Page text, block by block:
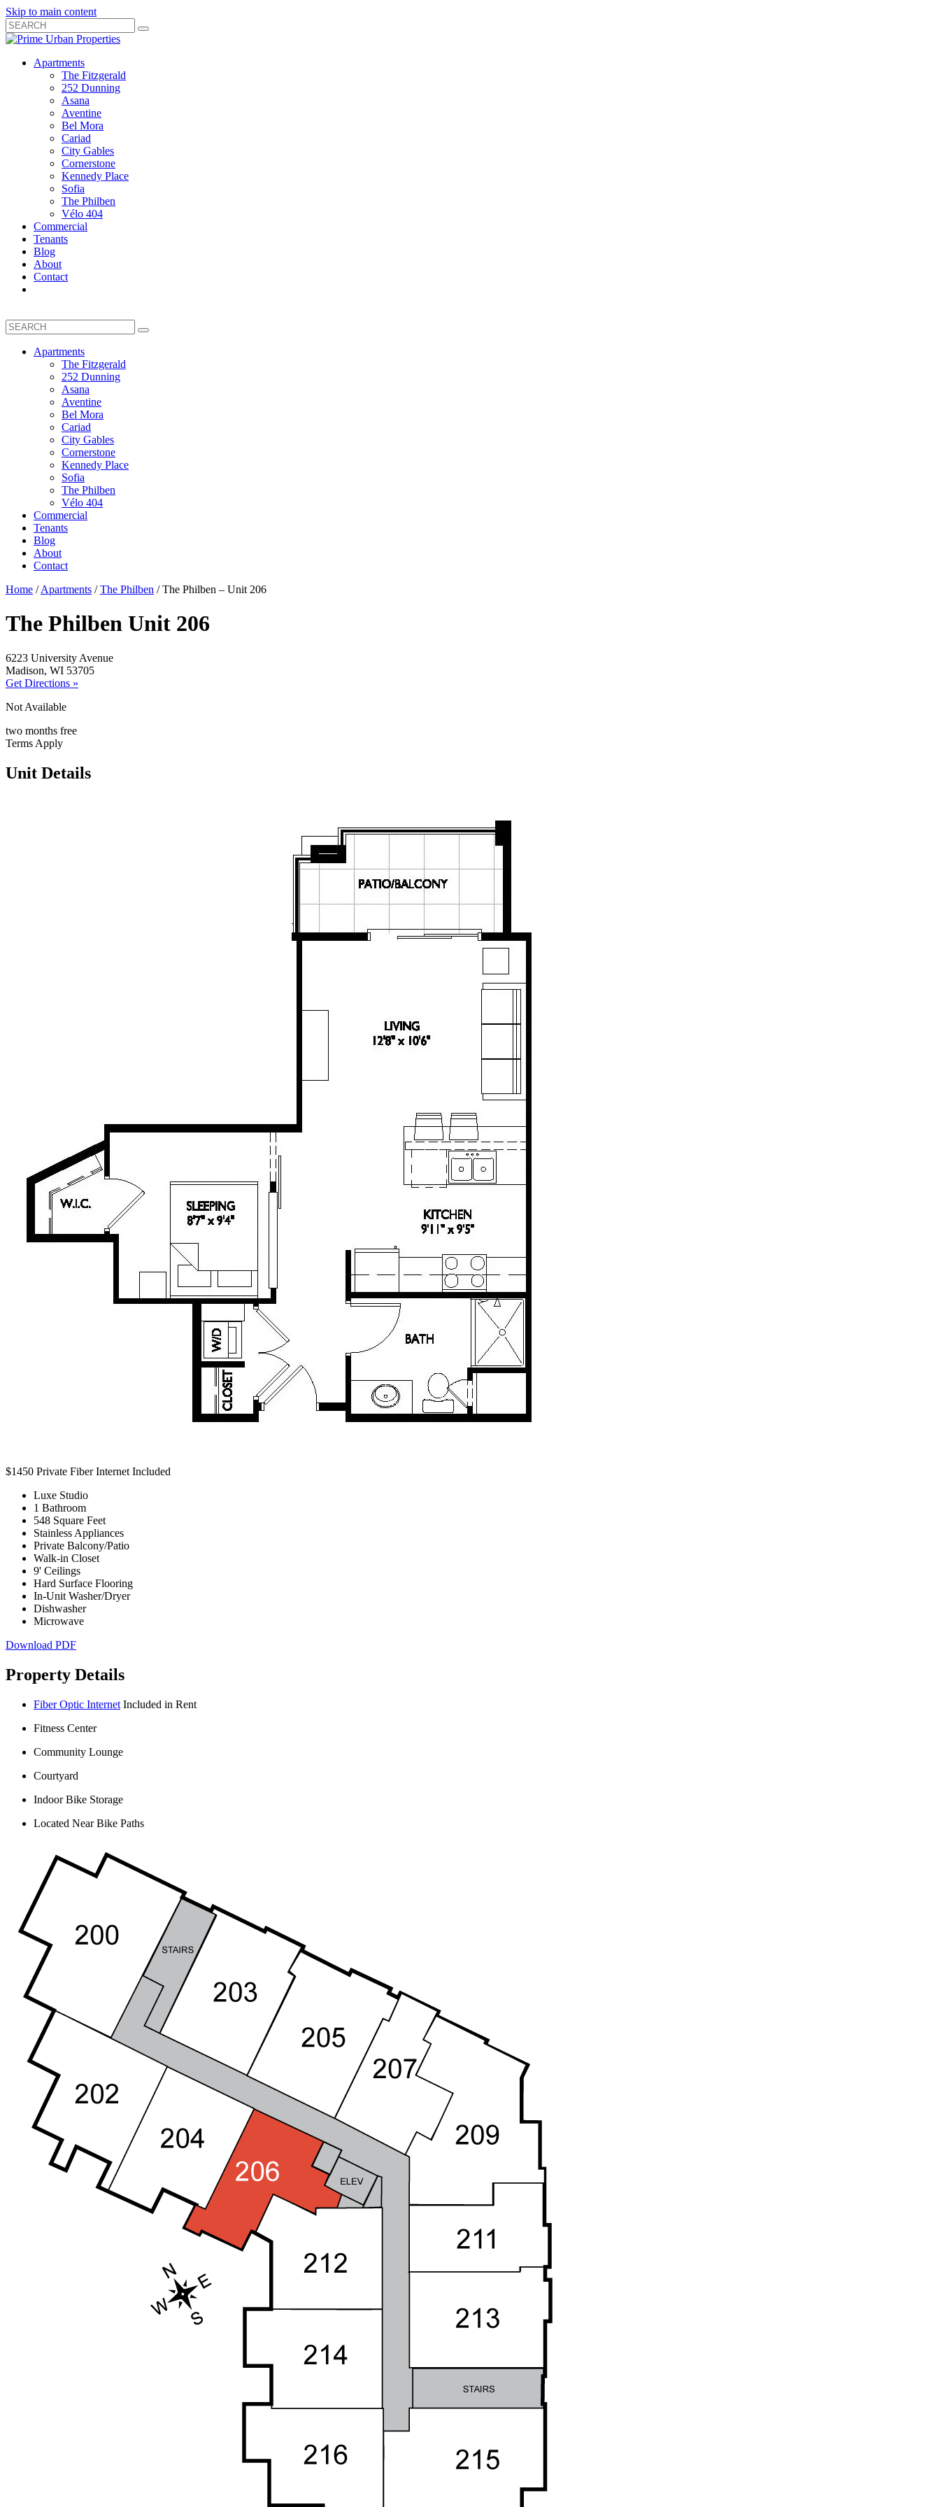
Skip to main content
Search
Submit
Close
Box
Apartments
The Fitzgerald
252 Dunning
Asana
Aventine
Bel Mora
Cariad
City Gables
Cornerstone
Kennedy Place
Sofia
The Philben
Vélo 404
Commercial
Tenants
Blog
About
Contact
Box
Toggle
open
Mobile
Search
Submit
Apartmentsshow
submenu
for
Apartments
The Fitzgerald
252 Dunning
Asana
Aventine
Bel Mora
Cariad
City Gables
Cornerstone
Kennedy Place
Sofia
The Philben
Vélo 404
Commercial
Tenants
Blog
About
Contact
Home /Apartments /The Philben /The Philben – Unit 206
The Philben Unit 206
6223 University Avenue
Madison, WI 53705
Get Directions »
Not Available
two months free
Terms Apply
Unit Details
$1450 Private Fiber Internet Included
Luxe Studio
1 Bathroom
548 Square Feet
Stainless Appliances
Private Balcony/Patio
Walk-in Closet
9' Ceilings
Hard Surface Flooring
In-Unit Washer/Dryer
Dishwasher
Microwave
Download PDF
Property Details
Fiber Optic Internet Included in Rent
Fitness Center
Community Lounge
Courtyard
Indoor Bike Storage
Located Near Bike Paths